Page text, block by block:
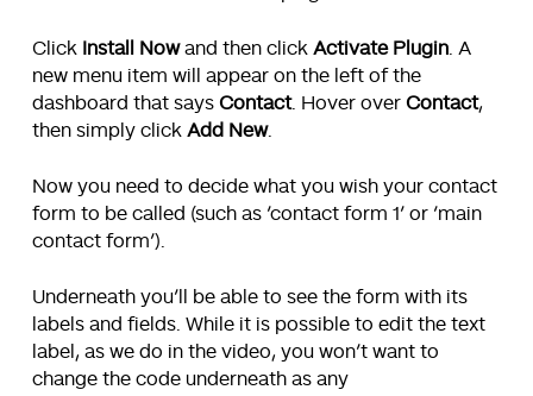
Click Install Nowand then click Activate Plugin. A
new menu item will appear on the left of the
dashboard that says Contact. Hover over Contact,
then simply click Add New.
Now you need to decide what you wish your contact
form to be called (such as ‘contact form 1’ or ‘main
contact form’).
Underneath you’ll be able to see the form with its
labels and fields. While it is possible to edit the text
label, as we do in the video, you won’t want to
change the code underneath as any